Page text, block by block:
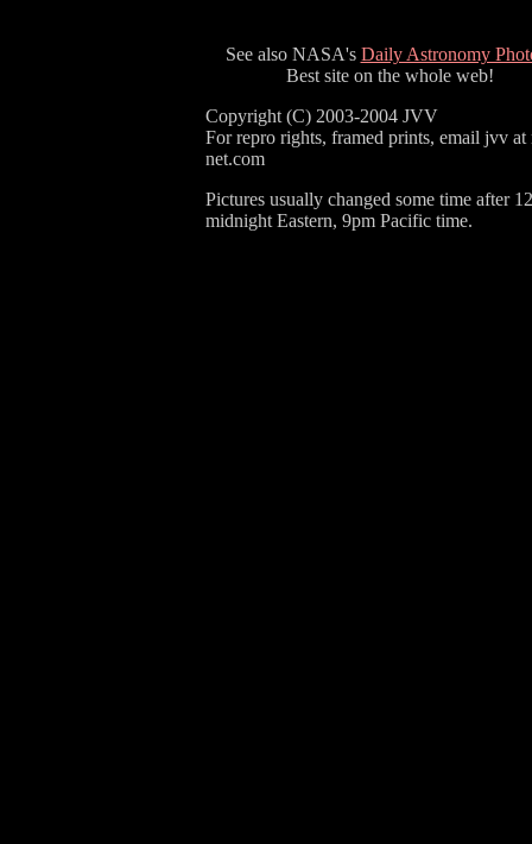
See also NASA's Daily Astronomy
Best site on the whole web!
Copyright (C) 2003-2004 JVV
For repro rights, framed prints, email jvv at
net.com
Pictures usually changed some time after 12
midnight Eastern, 9pm Pacific time.